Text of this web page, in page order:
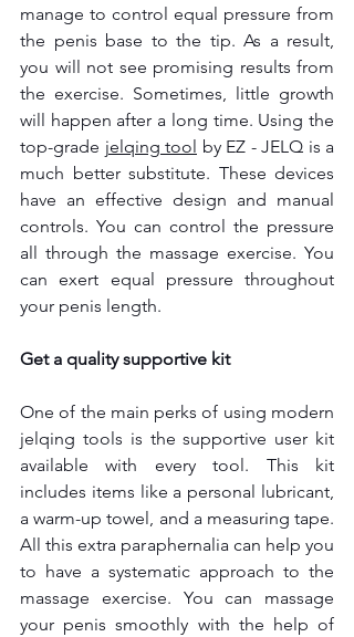
manage to control equal pressure from
the penis base to the tip. As a result,
you will not see promising results from
the exercise. Sometimes, little growth
will happen after a long time. Using the
top-grade jelqing tool
by EZ - JELQ is a
much better substitute. These devices
have an effective design and manual
controls. You can control the pressure
all through the massage exercise. You
can exert equal pressure throughout
your penis length.
Get a quality supportive kit
One of the main perks of using modern
jelqing tools is the supportive user kit
available with every tool. This kit
includes items like a personal lubricant,
a warm-up towel, and a measuring tape.
All this extra paraphernalia can help you
to have a systematic approach to the
massage exercise. You can massage
your penis smoothly with the help of